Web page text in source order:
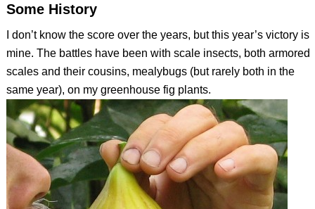
Some History
I don’t know the score over the years, but this year’s victory is
mine. The battles have been with scale insects, both armored
scales and their cousins, mealybugs (but rarely both in the
same year), on my greenhouse fig plants.